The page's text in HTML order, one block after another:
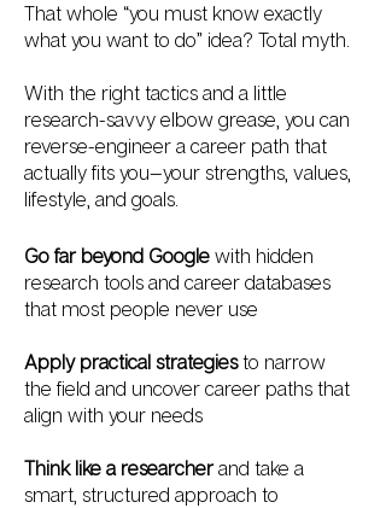
That whole “you must know exactly
what you want to do” idea? Total myth.
With the right tactics and a little
research-savvy elbow grease, you can
reverse-engineer a career path that
actually fits you—your strengths, values,
lifestyle, and goals.
Go far beyond Google with hidden
research tools and career databases
that most people never use
Apply practical strategiesto narrow
the field and uncover career paths that
align with your needs
Think like a researcherand take a
smart, structured approach to